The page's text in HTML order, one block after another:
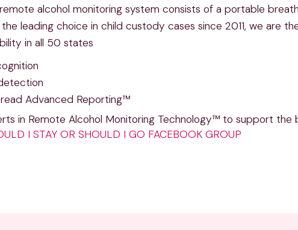
alcohol monitoring system consists of a portable
leading choice in child custody cases since 2011, we are
in all 50 states
Advanced Reporting™
in Remote Alcohol Monitoring Technology™ to support the
I STAY OR SHOULD I GO FACEBOOK GROUP